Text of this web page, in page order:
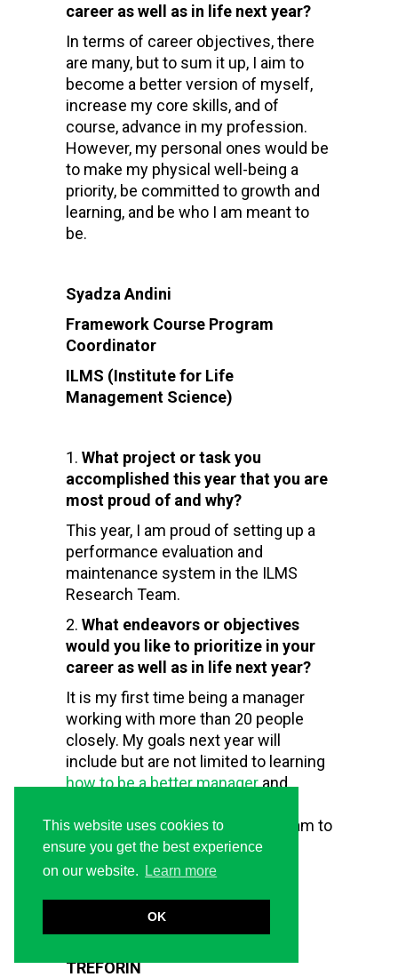
This website uses cookies to
ensure you get the best experience
on our website.
Learn more
OK
career as well as in life next year?
In terms of career objectives, there
are many, but to sum it up, I aim to
become a better version of myself,
increase my core skills, and of
course, advance in my profession.
However, my personal ones would be
to make my physical well-being a
priority, be committed to growth and
learning, and be who I am meant to
be.
Syadza Andini
Framework Course Program
Coordinator
ILMS (Institute for Life
Management Science)
What project or task you
accomplished this year that you are
most proud of and why?
This year, I am proud of setting up a
performance evaluation and
maintenance system in the ILMS
Research Team.
What endeavors or objectives
would you like to prioritize in your
career as well as in life next year?
It is my first time being a manager
working with more than 20 people
closely. My goals next year will
include but are not limited to learning
how to be a better managerand
quality courses by leading my team to
produce quality materials.
Research Analyst
TREFORIN